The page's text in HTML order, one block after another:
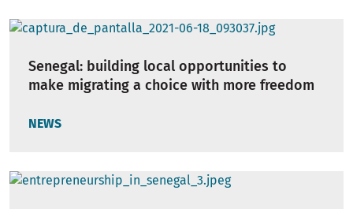
Senegal: building local opportunities to
make migrating a choice with more freedom
NEWS